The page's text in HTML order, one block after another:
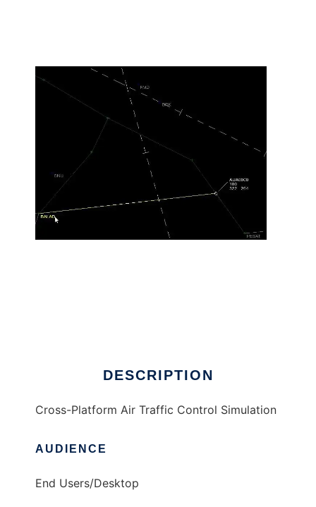
DESCRIPTION
Cross-Platform Air Traffic Control Simulation
AUDIENCE
End Users/Desktop